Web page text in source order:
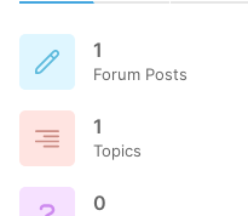
1
Forum Posts
1
Topics
0